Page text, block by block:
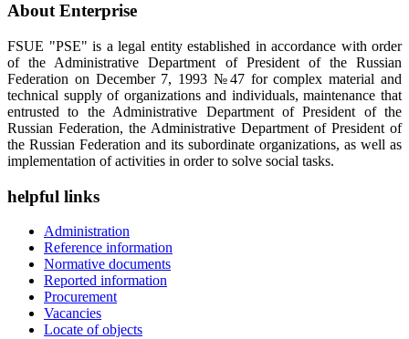
About Enterprise
FSUE "PSE" is a legal entity established in accordance with order
of the Administrative Department of President of the Russian
Federation on December 7, 1993 №47 for complex material and
technical supply of organizations and individuals, maintenance that
entrusted to the Administrative Department of President of the
Russian Federation, the Administrative Department of President of
the Russian Federation and its subordinate organizations, as well as
implementation of activities in order to solve social tasks.
helpful links
Administration
Reference information
Normative documents
Reported information
Procurement
Vacancies
Locate of objects